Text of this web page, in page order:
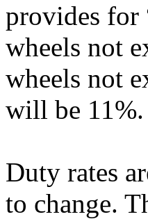
provides for
wheels not
wheels not
will be 11%.
Duty rates
to change.